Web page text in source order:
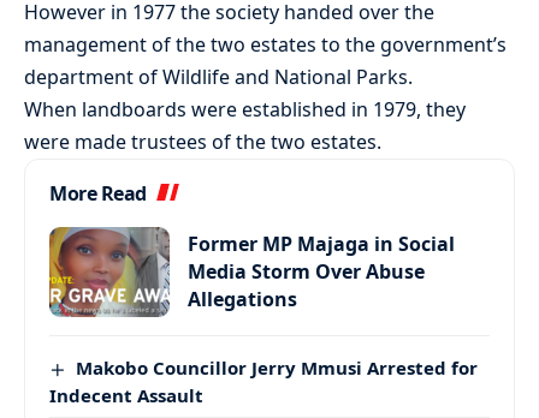
However in 1977 the society handed over the
management of the two estates to the government’s
department of Wildlife and National Parks.
When landboards were established in 1979, they
were made trustees of the two estates.
More Read
Former MP Majaga in Social
Media Storm Over Abuse
Allegations
Makobo Councillor Jerry Mmusi Arrested for
Indecent Assault